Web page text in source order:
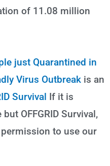
of 11.08 million
just Quarantined in
Virus Outbreak is an
Survival If it is
OFFGRID Survival,
to use our